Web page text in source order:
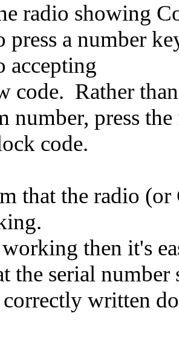
radio showing
press a number
accepting
code. Rather
number, press
code.
that the radio (or
then it's
the serial number
correctly written